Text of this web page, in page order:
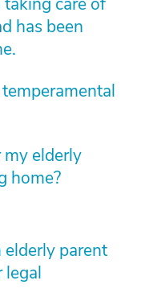
has been
elderly
home?
parent
legal